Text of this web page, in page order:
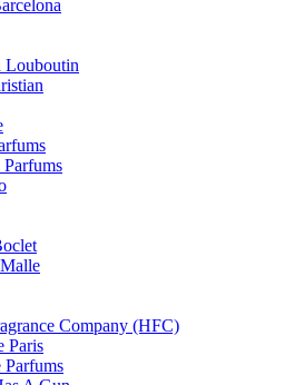
Louboutin
Parfums
Company (HFC)
Paris
Parfums